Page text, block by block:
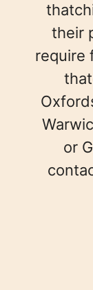
their
require
or